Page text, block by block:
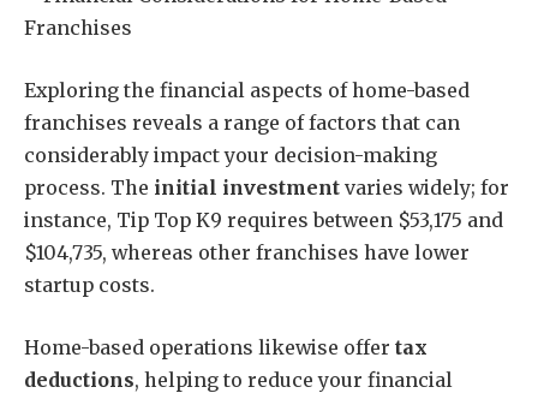
Exploring the financial aspects of home-based
franchises reveals a range of factors that can
considerably impact your decision-making
process. The initial investment varies widely; for
instance, Tip Top K9 requires between $53,175 and
$104,735, whereas other franchises have lower
startup costs.
Home-based operations likewise offer tax
deductions, helping to reduce your financial